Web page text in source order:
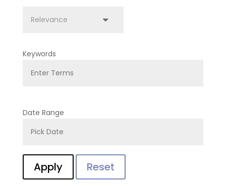
Keywords
Date Range
Apply Reset